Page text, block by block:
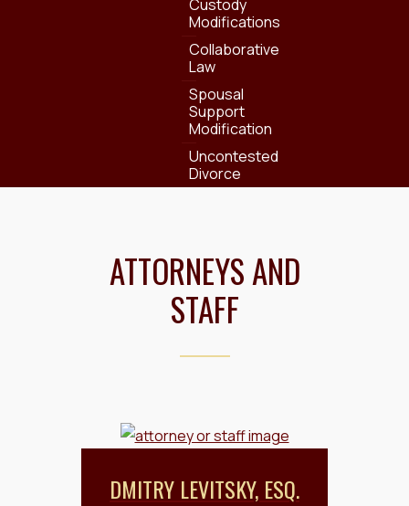
Custody
Modifications
Collaborative
Law
Spousal
Support
Modification
Uncontested
Divorce
ATTORNEYS AND
STAFF
DMITRY LEVITSKY, ESQ.